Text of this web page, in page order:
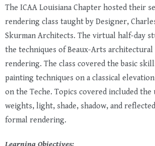
The ICAA Louisiana Chapter hosted their
rendering class taught by Designer,
Skurman Architects. The virtual half-day
the techniques of Beaux-Arts
rendering. The class covered the basic
painting techniques on a classical
on the Teche. Topics covered included the
weights, light, shade, shadow, and
formal rendering.
Learning Objectives: